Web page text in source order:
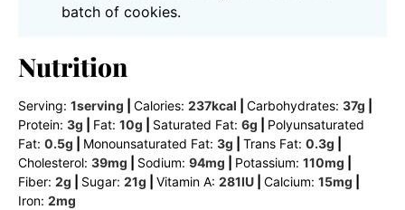
batch of cookies.
Nutrition
Serving: 1serving Calories: 237kcal Carbohydrates: 37g
Protein: 3g Fat: 10g Saturated Fat: 6g
Polyunsaturated
Fat: 0.5g Monounsaturated Fat: 3g Trans Fat: 0.3g
Cholesterol: 39mg Sodium: 94mg Potassium: 110mg
Fiber: 2g Sugar: 21g Vitamin A: 281IU Calcium: 15mg
Iron: 2mg